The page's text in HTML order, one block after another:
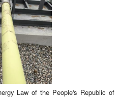
Law of the People's Republic of